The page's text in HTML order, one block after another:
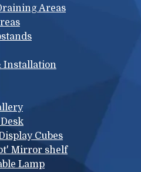
Areas
Installation
Cubes
Mirror shelf
Lamp